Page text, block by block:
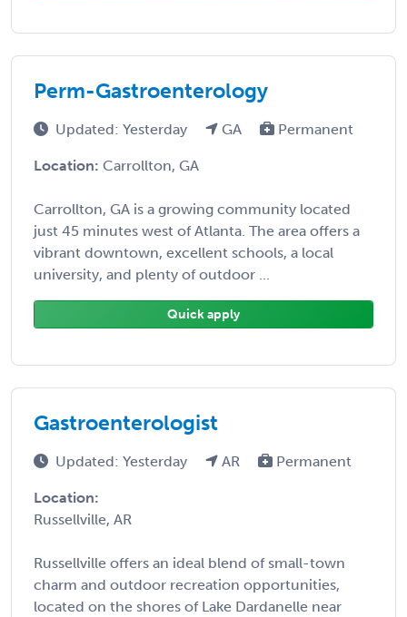
Perm-Gastroenterology
Updated: Yesterday GA Permanent
Location: Carrollton, GA
Carrollton, GA is a growing community located
just 45 minutes west of Atlanta. The area offers a
vibrant downtown, excellent schools, a local
university, and plenty of outdoor ...
Quick apply
Gastroenterologist
Updated: Yesterday AR Permanent
Location:
Russellville, AR
Russellville offers an ideal blend of small-town
charm and outdoor recreation opportunities,
located on the shores of Lake Dardanelle near